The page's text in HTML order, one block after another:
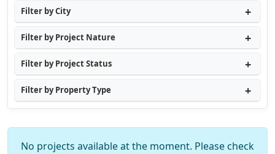
Filter by City
Filter by Project Nature
Filter by Project Status
Filter by Property Type
No projects available at the moment. Please check